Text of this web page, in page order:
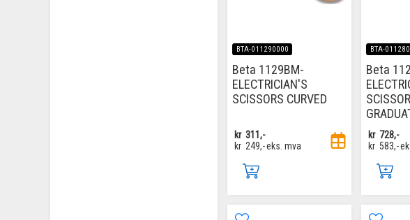
BTA-011290000
Beta 1129BM-
ELECTRICIAN'S
SCISSORS CURVED
kr 311,-
kr 249,-eks. mva
BTA-
Beta
kr 728,-
kr 583,-